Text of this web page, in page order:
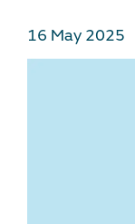
16 May 2025